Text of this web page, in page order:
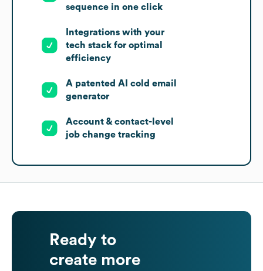
sequence in one click
Integrations with your
tech stack for optimal
efficiency
A patented AI cold email
generator
Account & contact-level
job change tracking
Ready to
create more